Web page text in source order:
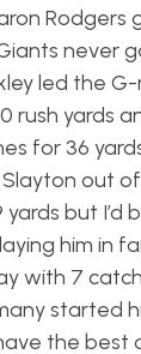
never
led the
rush yards
for 36
Slayton out
but I’d
him in
with 7
started
the best